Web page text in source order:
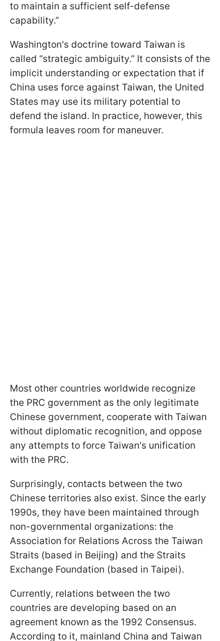
to maintain a sufficient self-defense
capability.”
Washington's doctrine toward Taiwan is
called “strategic ambiguity.” It consists of the
implicit understanding or expectation that if
China uses force against Taiwan, the United
States may use its military potential to
defend the island. In practice, however, this
formula leaves room for maneuver.
Most other countries worldwide recognize
the PRC government as the only legitimate
Chinese government, cooperate with Taiwan
without diplomatic recognition, and oppose
any attempts to force Taiwan's unification
with the PRC.
Surprisingly, contacts between the two
Chinese territories also exist. Since the early
1990s, they have been maintained through
non-governmental organizations: the
Association for Relations Across the Taiwan
Straits (based in Beijing) and the Straits
Exchange Foundation (based in Taipei).
Currently, relations between the two
countries are developing based on an
agreement known as the 1992 Consensus.
According to it, mainland China and Taiwan